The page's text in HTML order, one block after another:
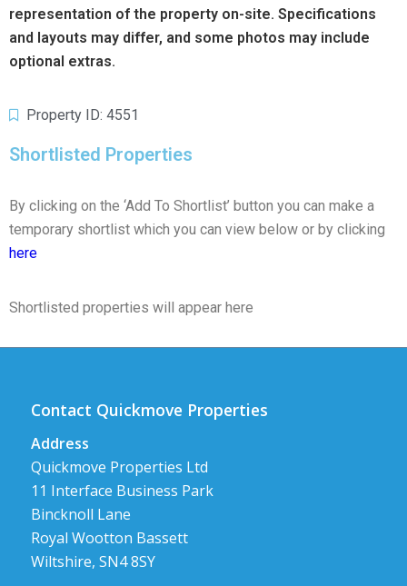
representation of the property on-site. Specifications
and layouts may differ, and some photos may include
optional extras.
Property ID: 4551
Shortlisted Properties
By clicking on the ‘Add To Shortlist’ button you can make a
temporary shortlist which you can view below or by clicking
here
Shortlisted properties will appear here
Contact Quickmove Properties
Address
Quickmove Properties Ltd
11 Interface Business Park
Bincknoll Lane
Royal Wootton Bassett
Wiltshire, SN4 8SY